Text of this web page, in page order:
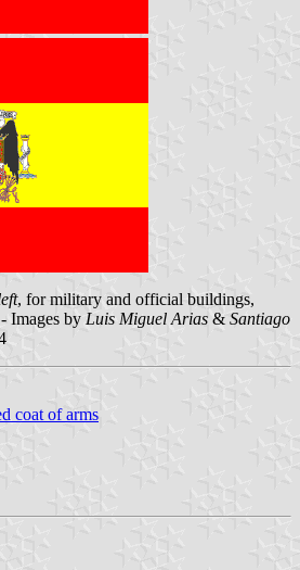
, for military and official buildings,
Images by Luis Miguel Arias & Santiago
coat of arms